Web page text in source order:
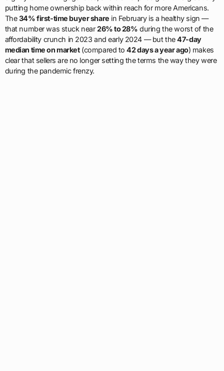
putting home ownership back within reach for more Americans.
The34% first-time buyer share in February is a healthy sign —
that number was stuck near26% to 28% during the worst of the
affordability crunch in 2023 and early 2024 — but the47-day
median time on market(compared to42 days a year ago) makes
clear that sellers are no longer setting the terms the way they were
during the pandemic frenzy.